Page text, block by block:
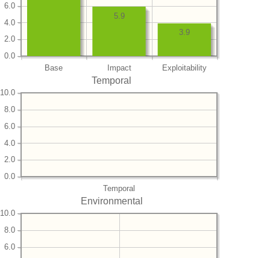
Base Impact Exploitability
0.0
2.0
4.0
6.0
3.9
5.9
Temporal
Temporal
0.0
2.0
4.0
6.0
8.0
10.0
Environmental
6.0
8.0
10.0